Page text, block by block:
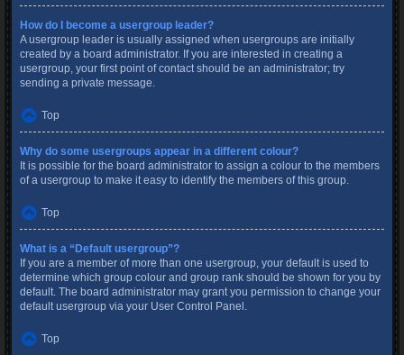
How do I become a usergroup leader?
A usergroup leader is usually assigned when usergroups are initially
created by a board administrator. If you are interested in creating a
usergroup, your first point of contact should be an administrator; try
sending a private message.
Top
Why do some usergroups appear in a different colour?
It is possible for the board administrator to assign a colour to the members
of a usergroup to make it easy to identify the members of this group.
Top
What is a “Default usergroup”?
If you are a member of more than one usergroup, your default is used to
determine which group colour and group rank should be shown for you by
default. The board administrator may grant you permission to change your
default usergroup via your User Control Panel.
Top